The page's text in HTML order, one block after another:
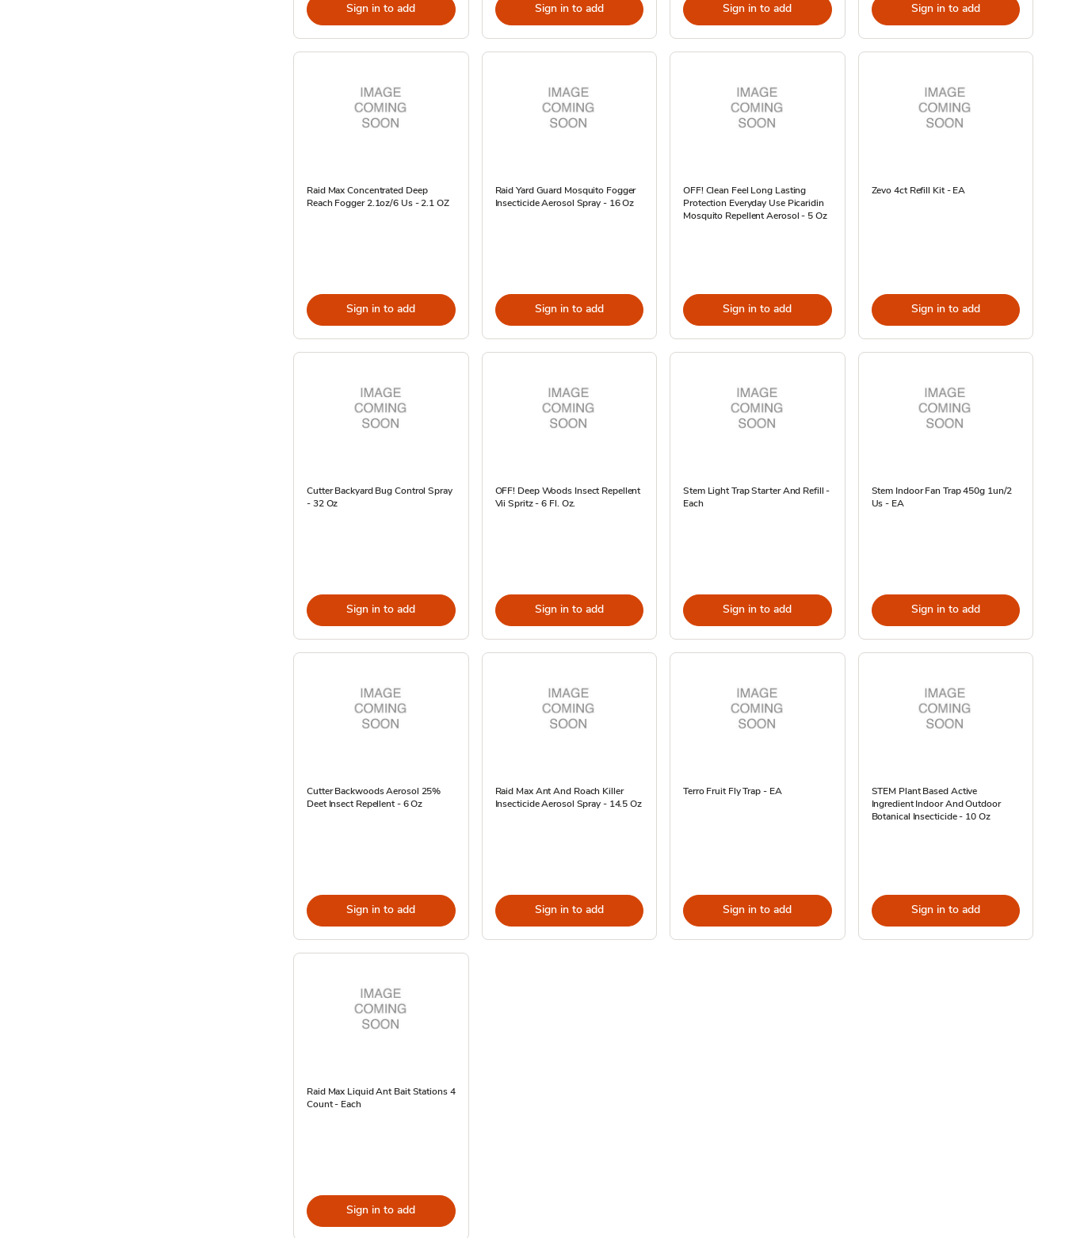
Sign in to add Sign in to add Sign in to add Sign in to add
Raid Max Concentrated Deep
Reach Fogger 2.1oz/6 Us - 2.1 OZ
Sign in to add
Raid Yard Guard Mosquito Fogger
Insecticide Aerosol Spray - 16 Oz
Sign in to add
OFF! Clean Feel Long Lasting
Protection Everyday Use Picaridin
Mosquito Repellent Aerosol - 5 Oz
Sign in to add
Zevo 4ct Refill Kit - EA
Sign in to add
Cutter Backyard Bug Control Spray
- 32 Oz
Sign in to add
OFF! Deep Woods Insect Repellent
Vii Spritz - 6 Fl. Oz.
Sign in to add
Stem Light Trap Starter And Refill -
Each
Sign in to add
Stem Indoor Fan Trap 450g 1un/2
Us - EA
Sign in to add
Cutter Backwoods Aerosol 25%
Deet Insect Repellent - 6 Oz
Sign in to add
Raid Max Ant And Roach Killer
Insecticide Aerosol Spray - 14.5 Oz
Sign in to add
Terro Fruit Fly Trap - EA
Sign in to add
STEM Plant Based Active
Ingredient Indoor And Outdoor
Botanical Insecticide - 10 Oz
Sign in to add
Raid Max Liquid Ant Bait Stations 4
Count - Each
Sign in to add